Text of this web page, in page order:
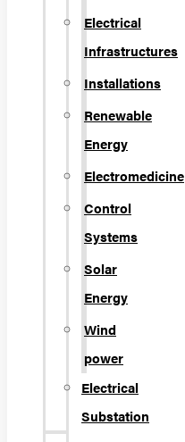
Electrical
Infrastructures
Installations
Renewable
Energy
Electromedicine
Control
Systems
Solar
Energy
Wind
power
Electrical
Substation